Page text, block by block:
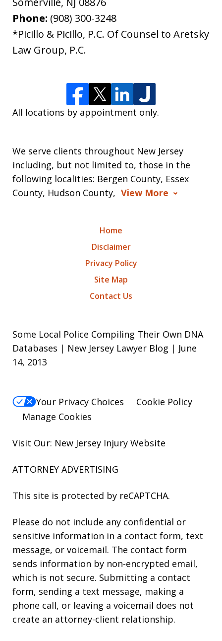
Phone: (908) 300-3248
*Picillo & Picillo, P.C. Of Counsel to Aretsky
Law Group, P.C.
All locations by appointment only.
We serve clients throughout New Jersey
including, but not limited to, those in the
following localities: Bergen County, Essex
County, Hudson County, View More
Home
Disclaimer
Privacy Policy
Site Map
Contact Us
Some Local Police Compiling Their Own DNA
Databases | New Jersey Lawyer Blog | June
14, 2013
Your Privacy Choices
Cookie Policy
Manage Cookies
Visit Our: New Jersey Injury Website
ATTORNEY ADVERTISING
This site is protected by reCAPTCHA.
Please do not include any confidential or
sensitive information in a contact form, text
message, or voicemail. The contact form
sends information by non-encrypted email,
which is not secure. Submitting a contact
form, sending a text message, making a
phone call, or leaving a voicemail does not
create an attorney-client relationship.